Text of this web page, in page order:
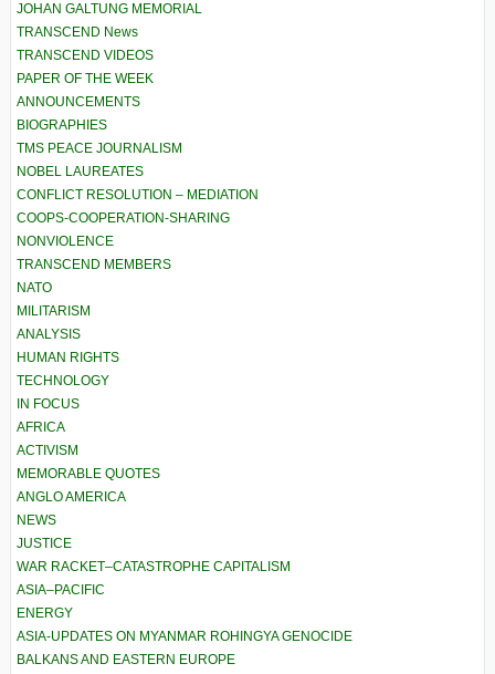
JOHAN GALTUNG MEMORIAL
TRANSCEND News
TRANSCEND VIDEOS
PAPER OF THE WEEK
ANNOUNCEMENTS
BIOGRAPHIES
TMS PEACE JOURNALISM
NOBEL LAUREATES
CONFLICT RESOLUTION – MEDIATION
COOPS-COOPERATION-SHARING
NONVIOLENCE
TRANSCEND MEMBERS
NATO
MILITARISM
ANALYSIS
HUMAN RIGHTS
TECHNOLOGY
IN FOCUS
AFRICA
ACTIVISM
MEMORABLE QUOTES
ANGLO AMERICA
NEWS
JUSTICE
WAR RACKET–CATASTROPHE CAPITALISM
ASIA–PACIFIC
ENERGY
ASIA-UPDATES ON MYANMAR ROHINGYA GENOCIDE
BALKANS AND EASTERN EUROPE